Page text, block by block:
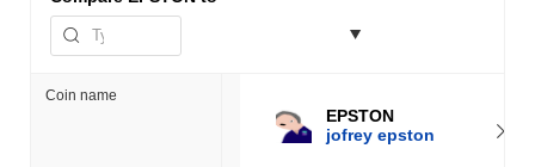
Coin name
EPSTON
jofrey epston